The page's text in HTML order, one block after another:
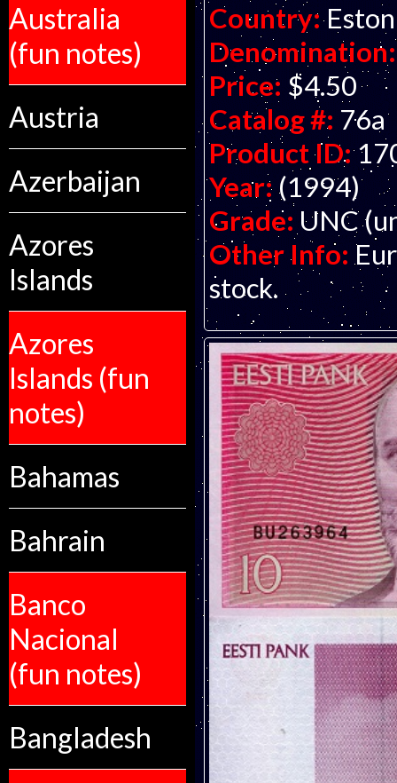
Australia
(fun notes)
Austria
Azerbaijan
Azores
Islands
Azores
Islands (fun
notes)
Bahamas
Bahrain
Banco
Nacional
(fun notes)
Bangladesh
Country:
Denomination:
Price: $4.50
Catalog #: 76a
Product ID:
Year:(1994)
Grade: UNC
Other Info:
stock.